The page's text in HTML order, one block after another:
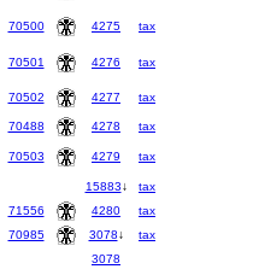
70500 4275 tax
70501
4276 tax
70502
4277 tax
70488
4278 tax
70503 4279 tax
15883↓ tax
71556
4280 tax
70985
3078↓ tax
3078